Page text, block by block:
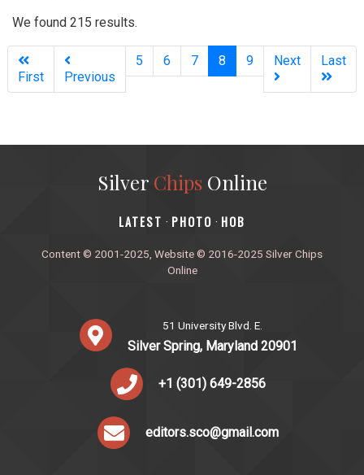
We found 215 results.
First Previous
5 6 7 8 (current)
9 Next Last
Silver ChipsOnline
‎LATEST · PHOTO · HOB
Content © 2001-2025, Website © 2016-2025 Silver Chips
Online
51 University Blvd. E.
Silver Spring, Maryland 20901
+1 (301) 649-2856
editors.sco@gmail.com